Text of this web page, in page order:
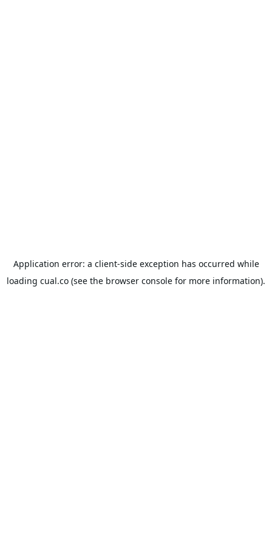
Application error: a client-side exception has occurred while
loading cual.co (see the browser console for more information).